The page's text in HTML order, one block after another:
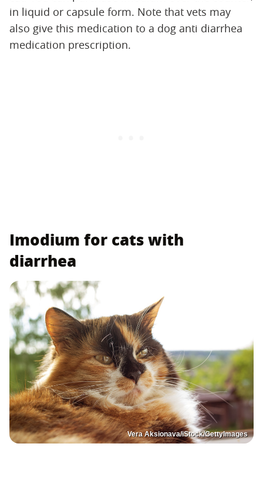
in liquid or capsule form. Note that vets may
also give this medication to a dog anti diarrhea
medication prescription.
Imodium for cats with
diarrhea
Vera Aksionava/iStock/GettyImages